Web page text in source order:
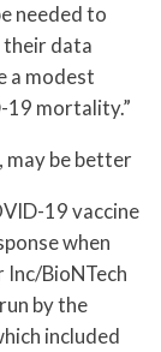
needed to
their data
a modest
mortality.”
may be better
19 vaccine
when
BioNTech
by the
included